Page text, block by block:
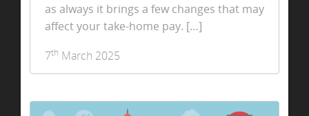
as always it brings a few changes that may
affect your take-home pay. […]
7th March 2025